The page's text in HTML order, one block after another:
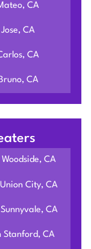
CA
CA
CA
CA
CA
City, CA
CA
Stanford, CA